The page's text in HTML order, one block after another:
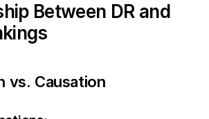
Between DR and
vs. Causation